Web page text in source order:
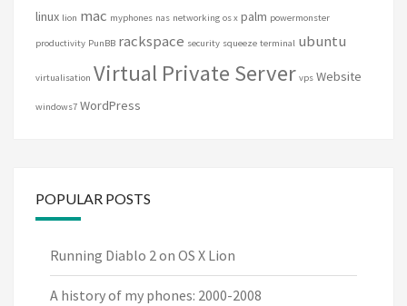
linux lion mac myphones nas networking os x palm powermonster
productivity PunBB rackspace security squeeze terminal ubuntu
virtualisation Virtual Private Server vps Website
windows7 WordPress
POPULAR POSTS
Running Diablo 2 on OS X Lion
A history of my phones: 2000-2008